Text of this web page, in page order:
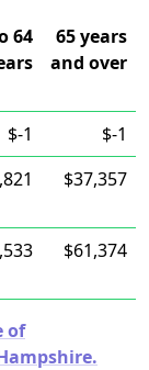
64
65 years
and over
$-1
$-1
$37,357
$61,374
of